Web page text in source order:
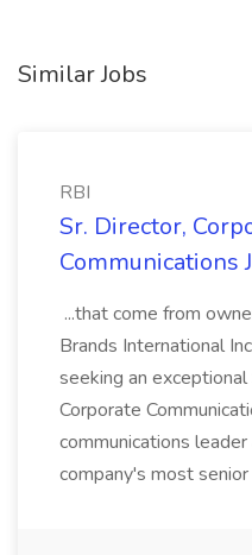
Similar Jobs
RBI
Sr. Director,
Communications
...that come from
Brands International
seeking an
Corporate
communications
company's most senior